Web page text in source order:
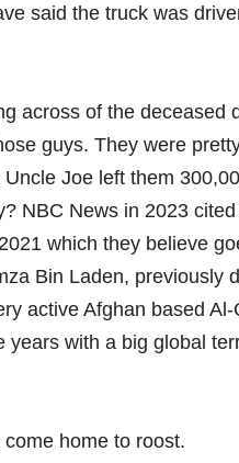
said the truck was
across of the deceased
guys. They were
Joe left them
NBC News in 2023
which they believe
Bin Laden,
active Afghan based
with a big global
home to roost.